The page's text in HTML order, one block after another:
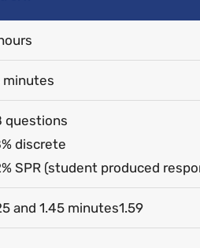
minutes
questions
discrete
SPR (student produced
and 1.45 minutes1.59